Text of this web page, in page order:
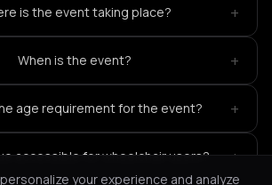
is the event taking place? +
When is the event? +
age requirement for the event? +
accessible for wheelchair users? +
your experience and analyze